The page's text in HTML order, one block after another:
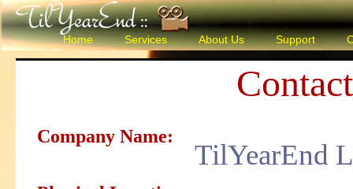
Home Services About Us Support
Company Name:
TilYearEnd